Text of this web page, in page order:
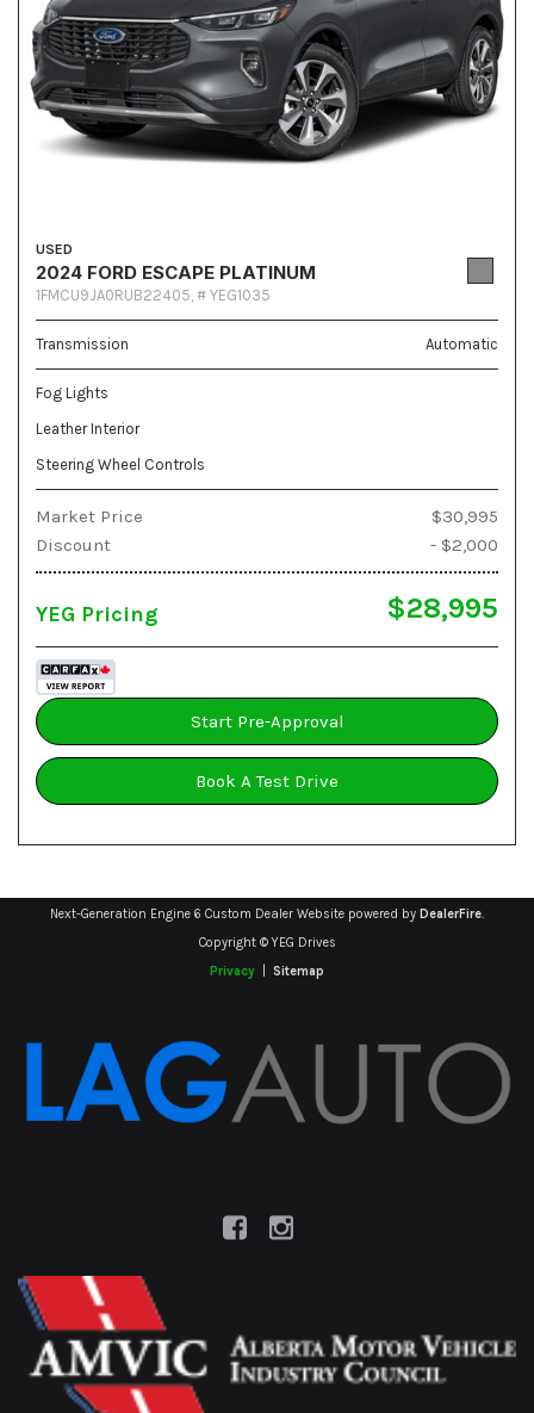
USED
2024 FORD ESCAPE PLATINUM
1FMCU9JA0RUB22405, # YEG1035
Transmission Automatic
Fog Lights
Leather Interior
Steering Wheel Controls
Market Price
$30,995
Discount
- $2,000
YEG Pricing $28,995
Start Pre-Approval
Book A Test Drive
Next-Generation Engine 6 Custom Dealer Website powered by DealerFire.
Copyright © YEG Drives
Privacy
Sitemap